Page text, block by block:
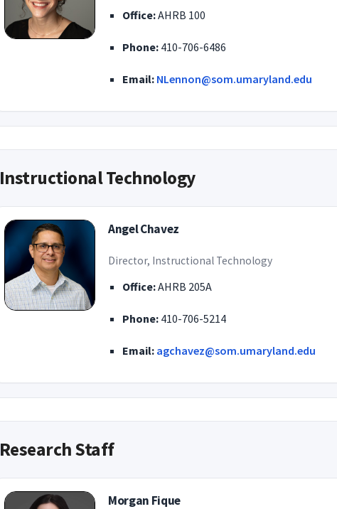
Office:AHRB 100
Phone: 410-706-6486
Email: NLennon@som.umaryland.edu
Instructional Technology
Angel Chavez
Director, Instructional Technology
Office:AHRB 205A
Phone: 410-706-5214
Email: agchavez@som.umaryland.edu
Research Staff
Morgan Fique